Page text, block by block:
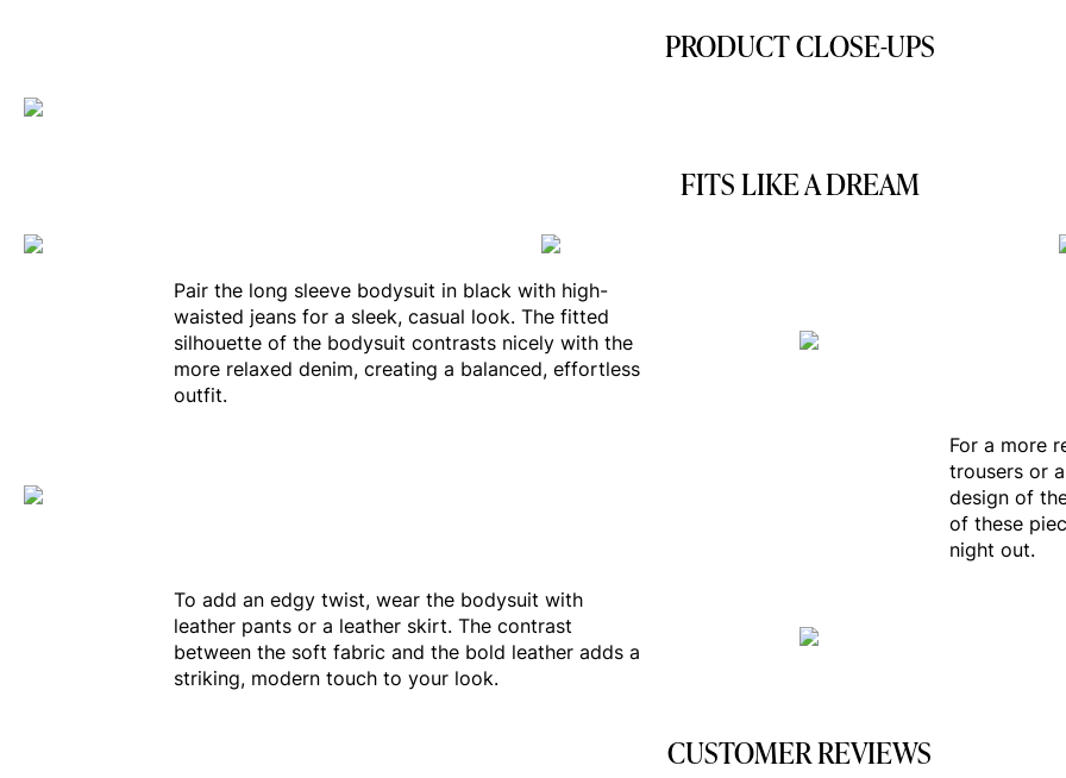
PRODUCT CLOSE-UPS
FITS LIKE A DREAM
Pair the long sleeve bodysuit in black with high-
waisted jeans for a sleek, casual look. The fitted
silhouette of the bodysuit contrasts nicely with the
more relaxed denim, creating a balanced, effortless
outfit.
For a more
trousers or
design of
of these
night out.
To add an edgy twist, wear the bodysuit with
leather pants or a leather skirt. The contrast
between the soft fabric and the bold leather adds a
striking, modern touch to your look.
CUSTOMER REVIEWS